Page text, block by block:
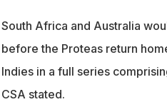
South Africa and Australia
before the Proteas return
Indies in a full series
CSA stated.